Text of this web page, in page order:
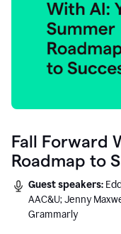
Fall Forward
Roadmap to
Guest speakers:
AAC&U; Jenny
Grammarly